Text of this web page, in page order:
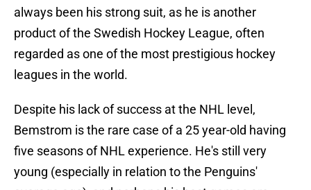
always been his strong suit, as he is another
product of the Swedish Hockey League, often
regarded as one of the most prestigious hockey
leagues in the world.
Despite his lack of success at the NHL level,
Bemstrom is the rare case of a 25 year-old having
five seasons of NHL experience. He's still very
young (especially in relation to the Penguins'